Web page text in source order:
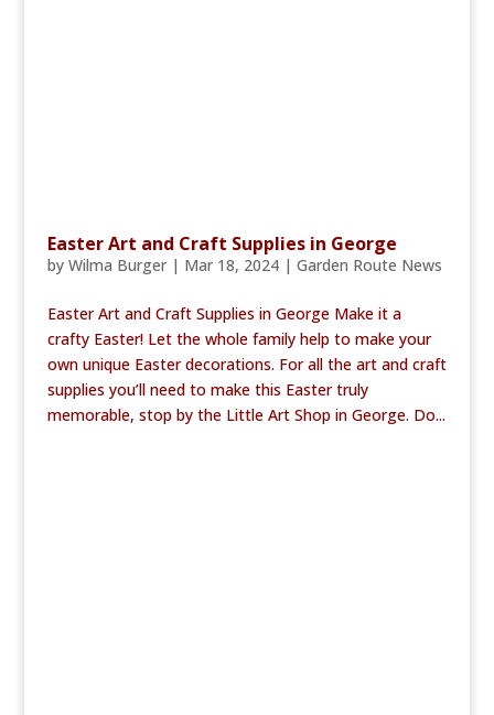
Easter Art and Craft Supplies in George
by Wilma Burger| Mar 18, 2024| Garden Route News
Easter Art and Craft Supplies in George Make it a
crafty Easter! Let the whole family help to make your
own unique Easter decorations. For all the art and craft
supplies you’ll need to make this Easter truly
memorable, stop by the Little Art Shop in George. Do...